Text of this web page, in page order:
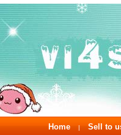
Home | Sell to